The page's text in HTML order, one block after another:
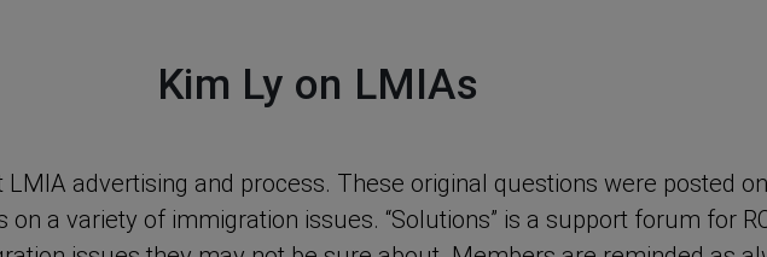
Kim Ly on LMIAs
LMIA advertising and process. These original questions were posted
a variety of immigration issues. “Solutions” is a support forum for